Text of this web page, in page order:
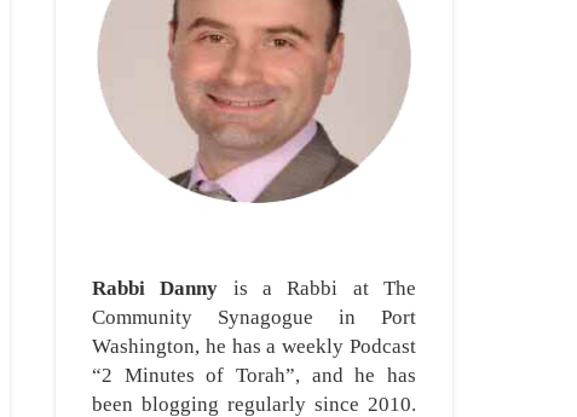
Rabbi Danny is a Rabbi at The
Community Synagogue in Port
Washington, he has a weekly Podcast
“2 Minutes of Torah”, and he has
been blogging regularly since 2010.